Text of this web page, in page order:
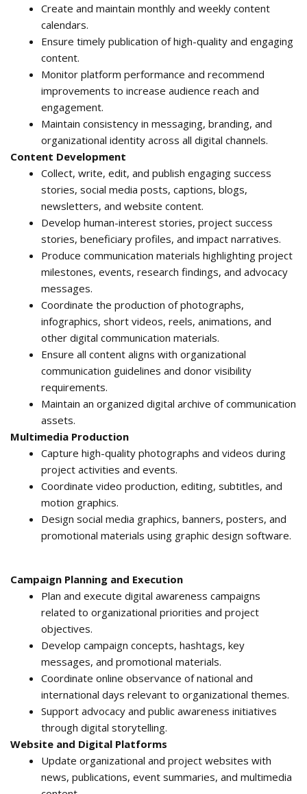
Create and maintain monthly and weekly content
calendars.
Ensure timely publication of high-quality and engaging
content.
Monitor platform performance and recommend
improvements to increase audience reach and
engagement.
Maintain consistency in messaging, branding, and
organizational identity across all digital channels.
Content Development
Collect, write, edit, and publish engaging success
stories, social media posts, captions, blogs,
newsletters, and website content.
Develop human-interest stories, project success
stories, beneficiary profiles, and impact narratives.
Produce communication materials highlighting project
milestones, events, research findings, and advocacy
messages.
Coordinate the production of photographs,
infographics, short videos, reels, animations, and
other digital communication materials.
Ensure all content aligns with organizational
communication guidelines and donor visibility
requirements.
Maintain an organized digital archive of communication
assets.
Multimedia Production
Capture high-quality photographs and videos during
project activities and events.
Coordinate video production, editing, subtitles, and
motion graphics.
Design social media graphics, banners, posters, and
promotional materials using graphic design software.
Campaign Planning and Execution
Plan and execute digital awareness campaigns
related to organizational priorities and project
objectives.
Develop campaign concepts, hashtags, key
messages, and promotional materials.
Coordinate online observance of national and
international days relevant to organizational themes.
Support advocacy and public awareness initiatives
through digital storytelling.
Website and Digital Platforms
Update organizational and project websites with
news, publications, event summaries, and multimedia